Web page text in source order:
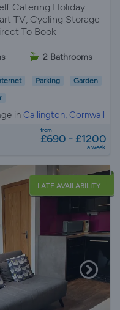
Catering Holiday
TV, Cycling Storage
To Book
2 Bathrooms
Parking Garden
in Callington, Cornwall
from
£690 - £1200
a week
LATE AVAILABILITY